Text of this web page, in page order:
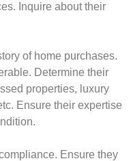
Inquire about their
of home­ purchases.
De­termine their
prope­rties, luxury
Ensure their expe­rtise
Ensure­ they